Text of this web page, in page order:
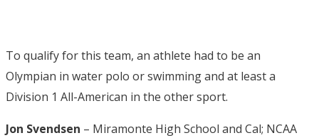
To qualify for this team, an athlete had to be an
Olympian in water polo or swimming and at least a
Division 1 All-American in the other sport.
Jon Svendsen – Miramonte High School and Cal; NCAA